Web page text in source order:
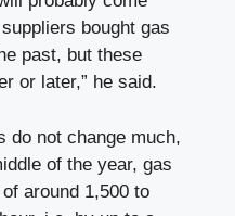
bought gas
past, but these
or later,” he said.
do not change much,
of the year, gas
around 1,500 to